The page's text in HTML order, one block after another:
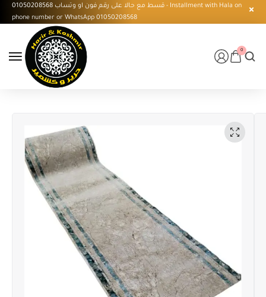
قسط مع حالا على رقم فون او وتساب 01050208568 - Installment with Hala on
phone number or WhatsApp 01050208568
0